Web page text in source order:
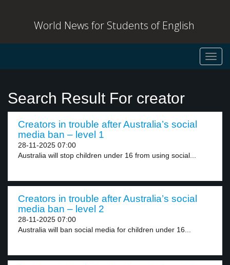
World News for Students of English
Search Result For creator
Creators in trouble after Australia’s social
media ban – level 1
28-11-2025 07:00
Australia will stop children under 16 from using social...
Creators in trouble after Australia’s social
media ban – level 2
28-11-2025 07:00
Australia will ban social media for children under 16...